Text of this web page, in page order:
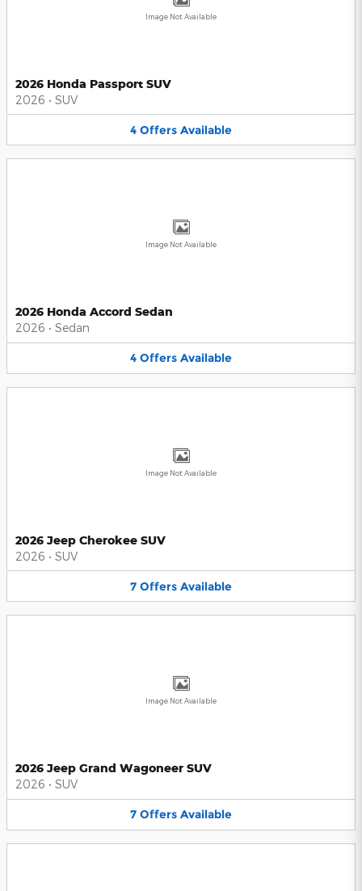
Image Not Available
2026 Honda Passport SUV
2026 • SUV
4 Offers Available
Image Not Available
2026 Honda Accord Sedan
2026 • Sedan
4 Offers Available
Image Not Available
2026 Jeep Cherokee SUV
2026 • SUV
7 Offers Available
Image Not Available
2026 Jeep Grand Wagoneer SUV
2026 • SUV
7 Offers Available